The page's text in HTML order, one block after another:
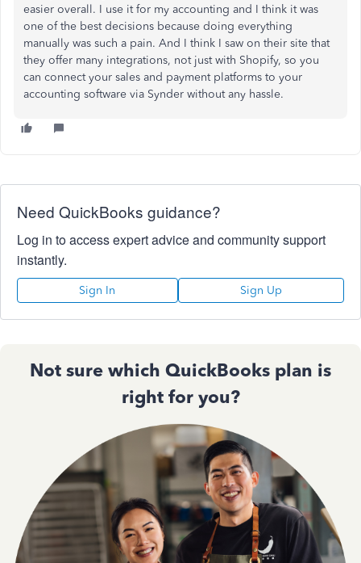
easier overall. I use it for my accounting and I think it was
one of the best decisions because doing everything
manually was such a pain. And I think I saw on their site that
they offer many integrations, not just with Shopify, so you
can connect your sales and payment platforms to your
accounting software via Synder without any hassle.
Need QuickBooks guidance?
Log in to access expert advice and community support
instantly.
Sign In Sign Up
Not sure which QuickBooks plan is
right for you?